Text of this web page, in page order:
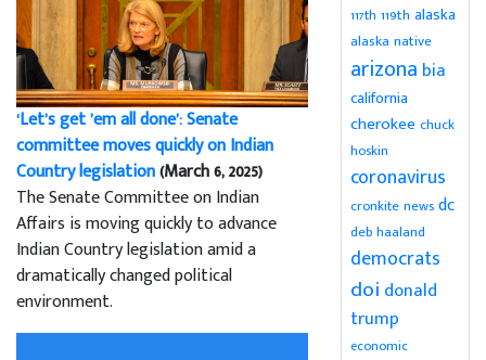
‘Let’s get ’em all done’: Senate
committee moves quickly on Indian
Country legislation(March 6, 2025)
The Senate Committee on Indian
Affairs is moving quickly to advance
Indian Country legislation amid a
dramatically changed political
environment.
117th 119th alaska
alaska native
arizona bia
california
cherokee chuck
hoskin
coronavirus
cronkite news dc
deb haaland
democrats
doi donald
trump
economic